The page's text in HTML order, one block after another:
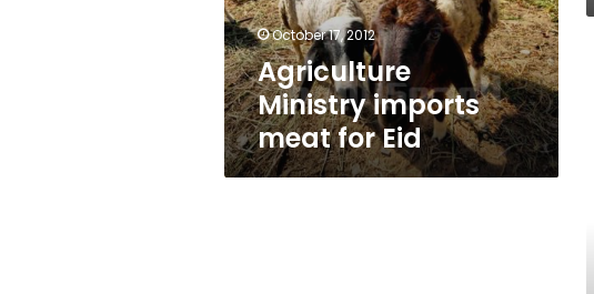
October 17, 2012
Agriculture
Ministry imports
meat for Eid